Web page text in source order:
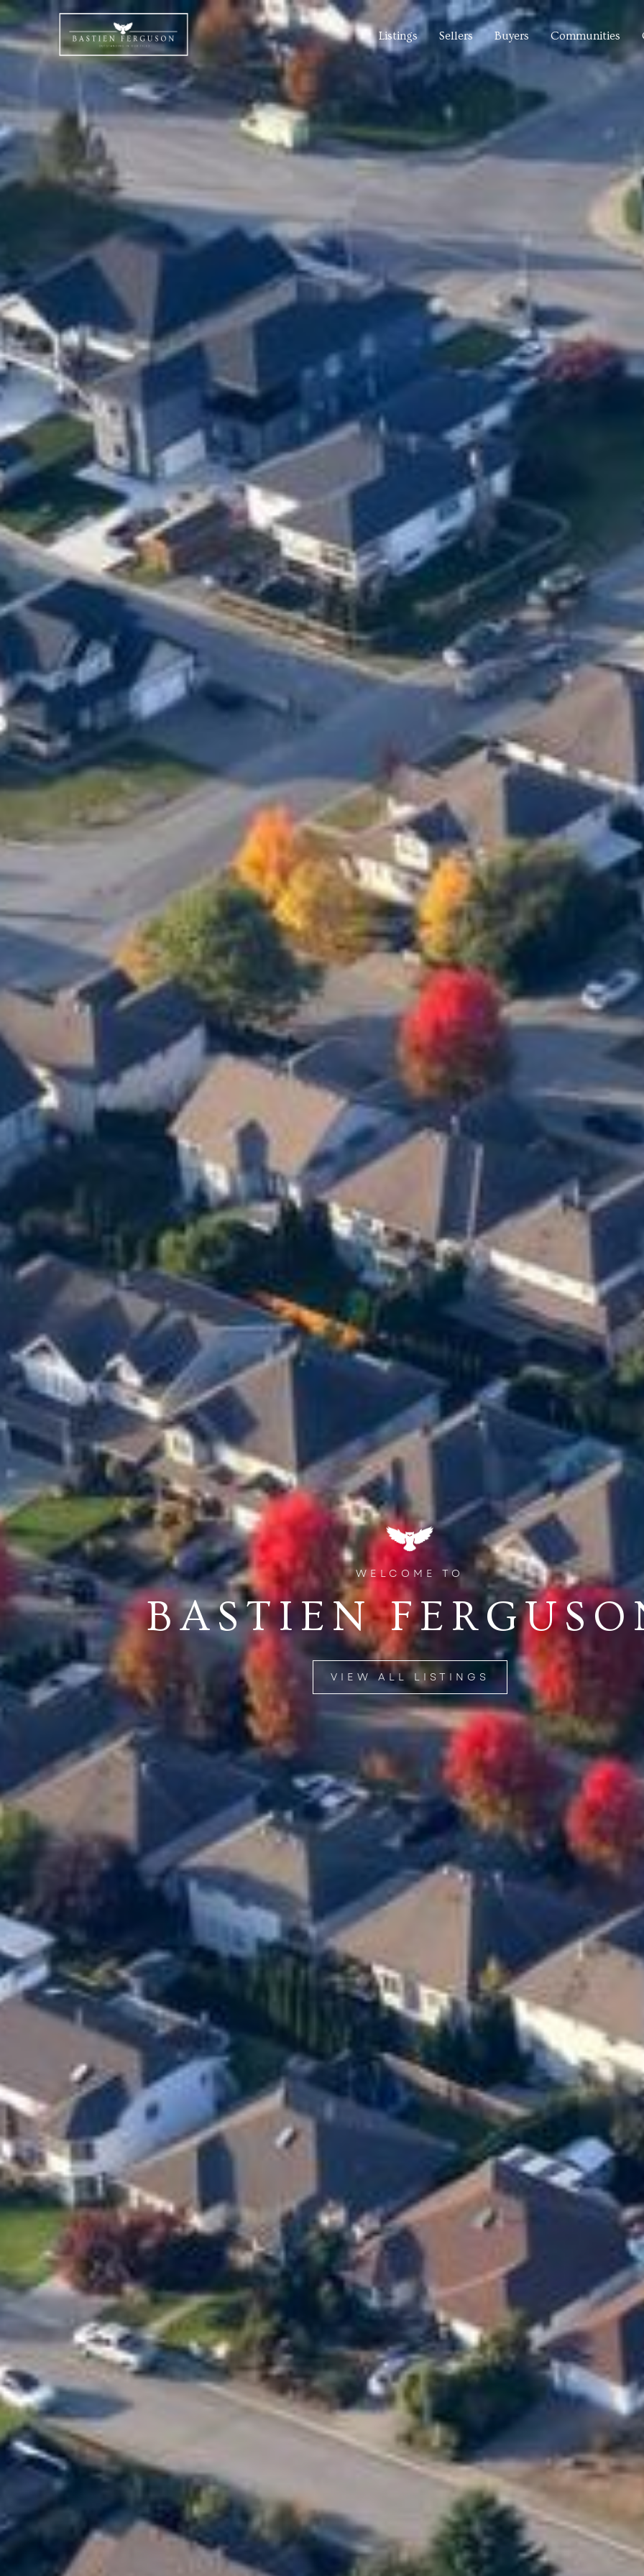
Listings Sellers Buyers Communities
WELCOME TO
BASTIEN
VIEW ALL LISTINGS